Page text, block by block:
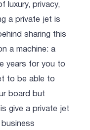
luxury, privacy,
a private jet is
sharing this
a machine: a
years for you to
to be able to
board but
give a private jet